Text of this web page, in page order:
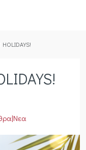
HOLIDAYS!